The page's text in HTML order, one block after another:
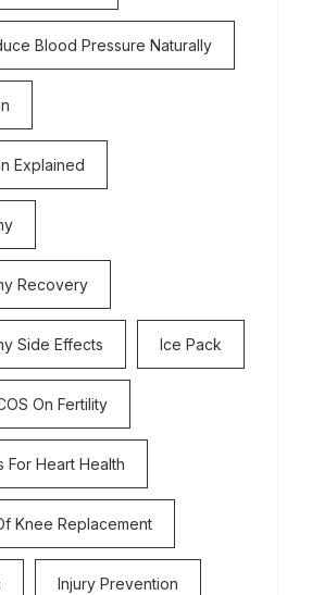
Blood Pressure Naturally
Explained
Recovery
Side Effects Ice Pack
On Fertility
For Heart Health
Knee Replacement
Injury Prevention